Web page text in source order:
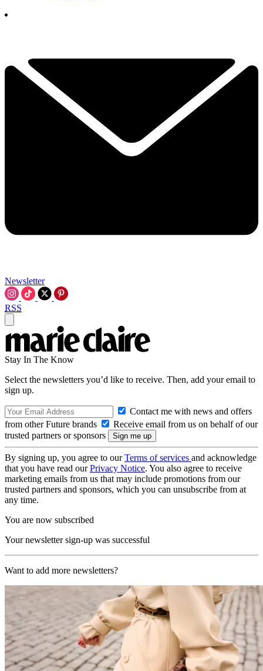
Newsletter
RSS
Stay In The Know
Select the newsletters you’d like to receive. Then, add your email to
sign up.
Contact me with news and offers
from other Future brands
Receive email from us on behalf of our
trusted partners or sponsors
By signing up, you agree to ourTerms of services and acknowledge
that you have read ourPrivacy Notice. You also agree to receive
marketing emails from us that may include promotions from our
trusted partners and sponsors, which you can unsubscribe from at
any time.
You are now subscribed
Your newsletter sign-up was successful
Want to add more newsletters?